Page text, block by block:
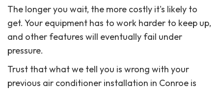
The longer you wait, the more costly it's likely to
get. Your equipment has to work harder to keep up,
and other features will eventually fail under
pressure.
Trust that what we tell you is wrong with your
previous air conditioner installation in Conroe is